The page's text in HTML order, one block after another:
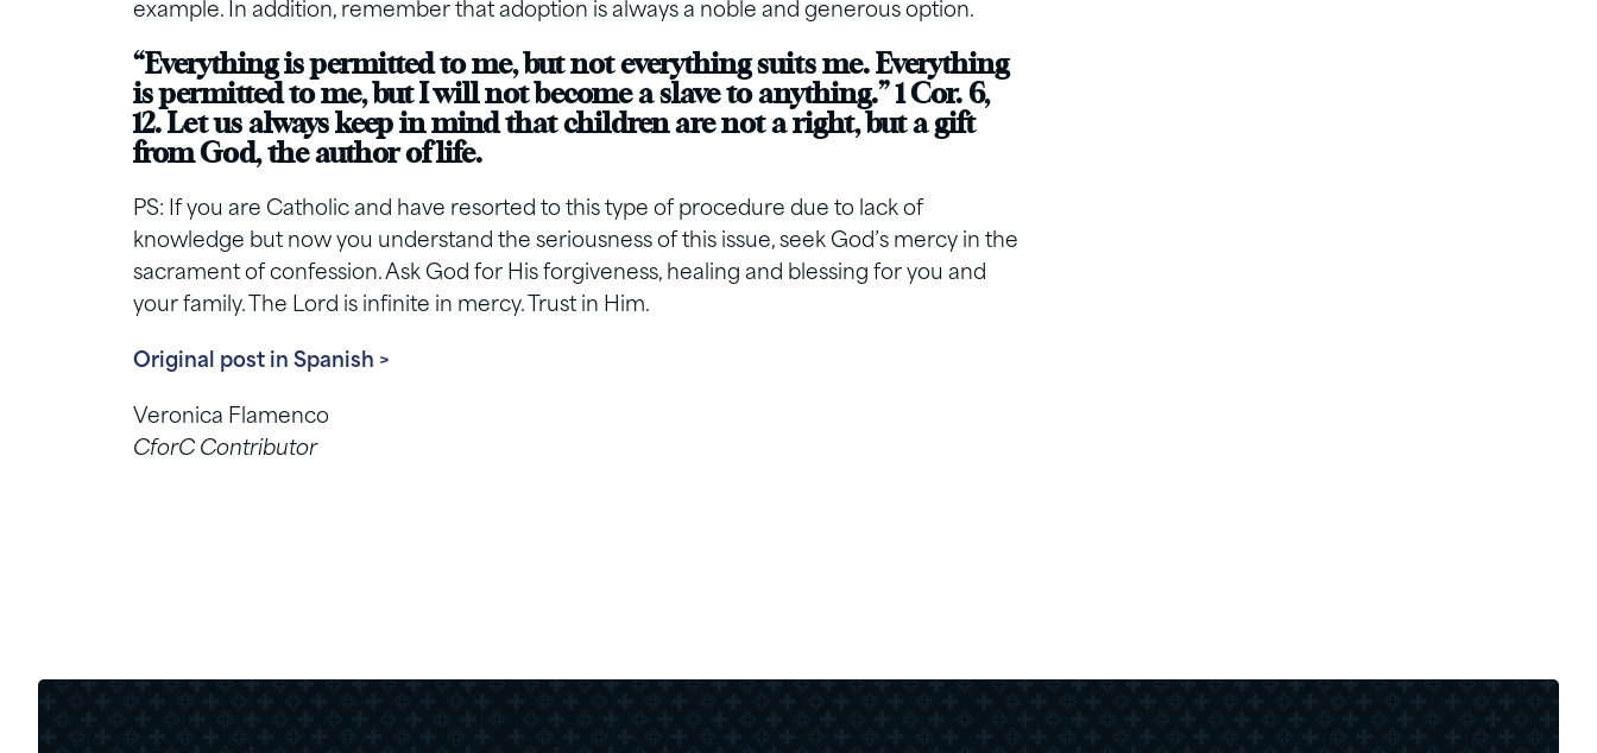
example. In addition, remember that adoption is always a noble and generous option.
“Everything is permitted to me, but not everything suits me. Everything
is permitted to me, but I will not become a slave to anything.” 1 Cor. 6,
12. Let us always keep in mind that children are not a right, but a gift
from God, the author of life.
PS: If you are Catholic and have resorted to this type of procedure due to lack of
knowledge but now you understand the seriousness of this issue, seek God’s mercy in the
sacrament of confession. Ask God for His forgiveness, healing and blessing for you and
your family. The Lord is infinite in mercy. Trust in Him.
Original post in Spanish >
Veronica Flamenco
CforC Contributor